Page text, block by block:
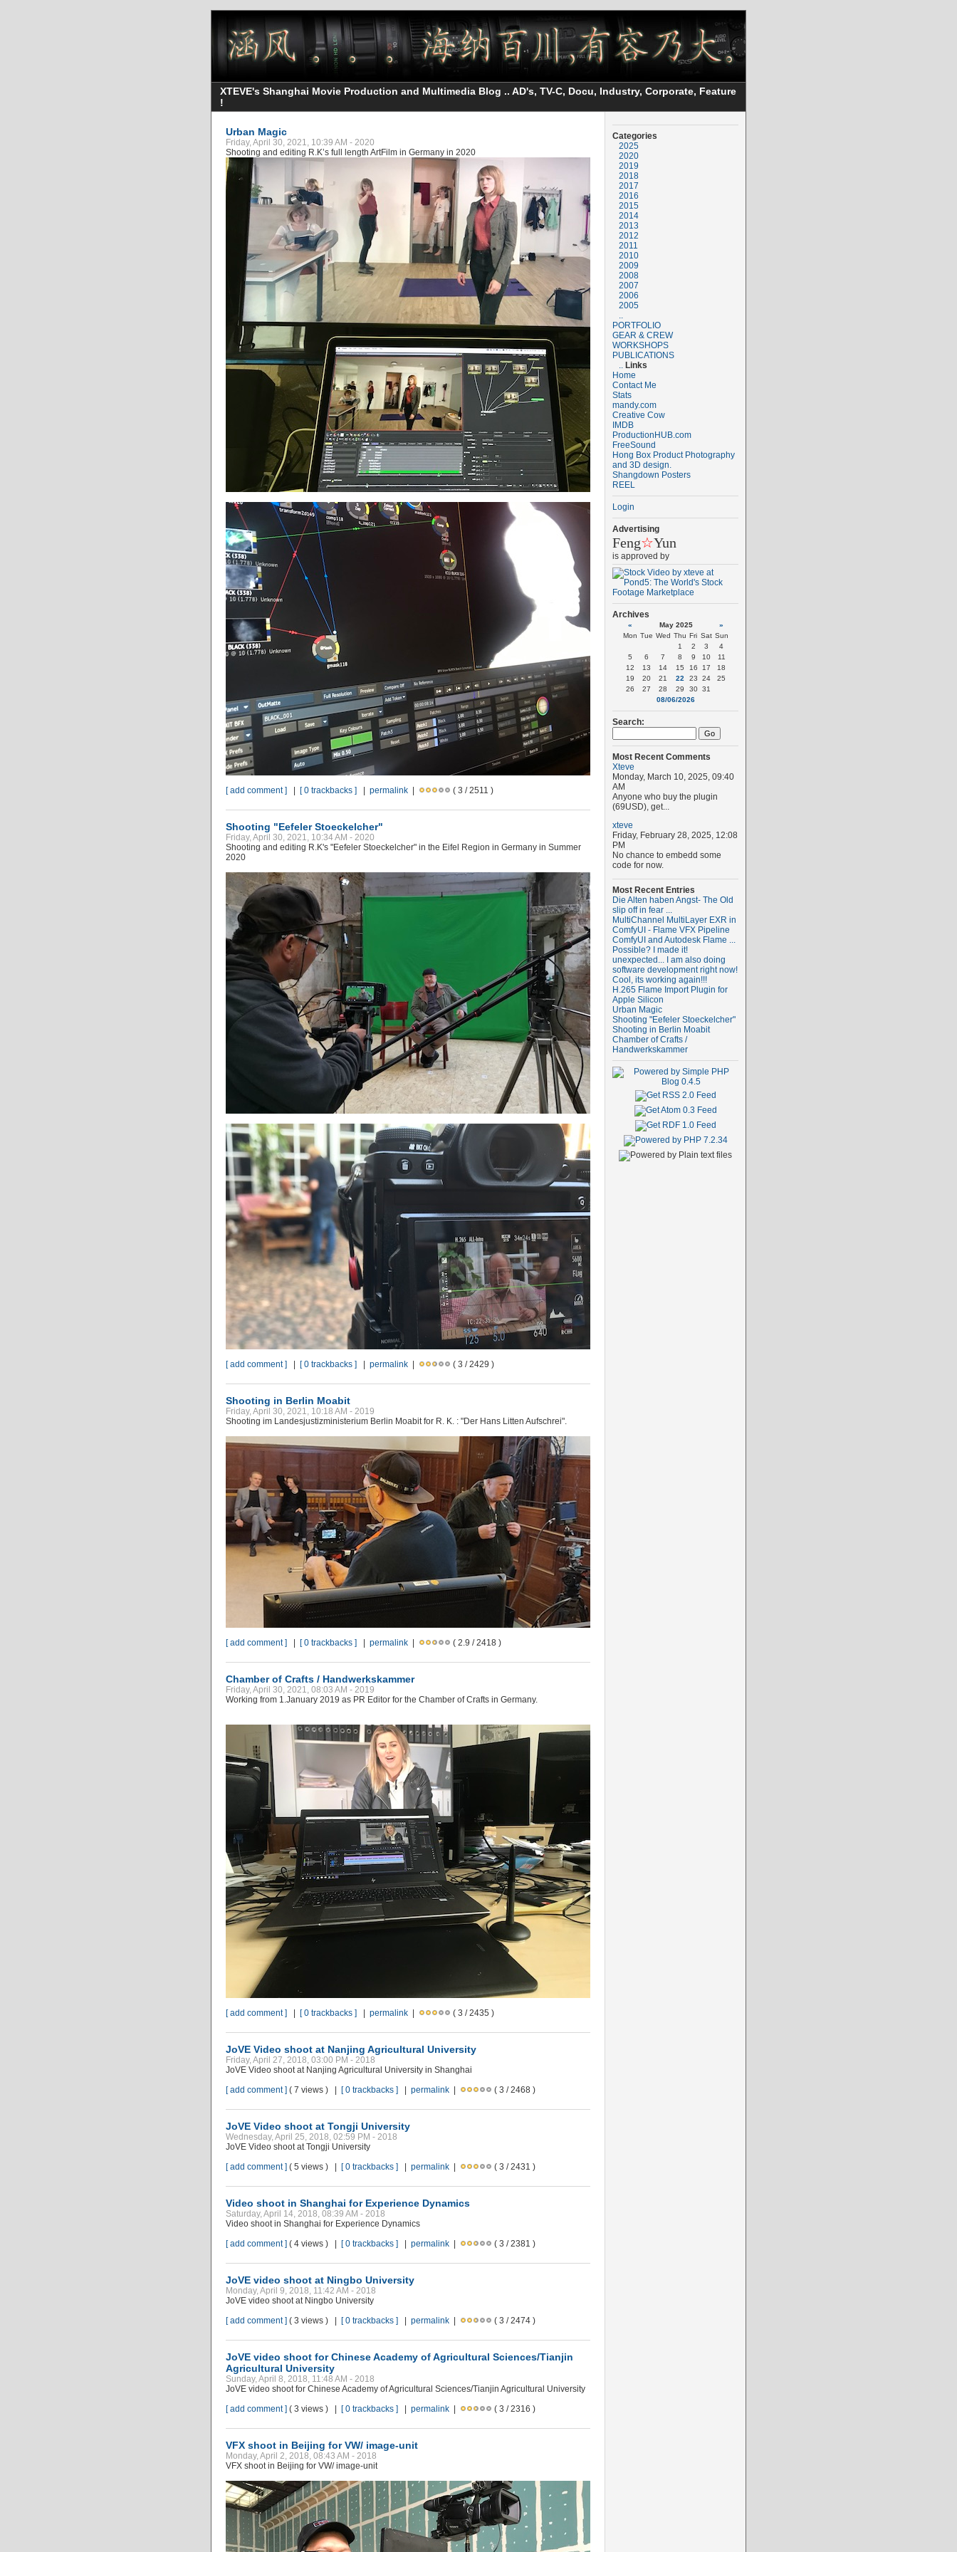
XTEVE's Shanghai Movie Production and Multimedia Blog .. AD's, TV-C, Docu, Industry, Corporate, Feature
!
Urban Magic
Friday, April 30, 2021, 10:39 AM - 2020
Shooting and editing R.K’s full length ArtFilm in Germany in 2020
[ add comment ] [ 0 trackbacks ] permalink ( 3 / 2511 )
Shooting "Eefeler Stoeckelcher"
Friday, April 30, 2021, 10:34 AM - 2020
Shooting and editing R.K's "Eefeler Stoeckelcher" in the Eifel Region in Germany in Summer
2020
[ add comment ] [ 0 trackbacks ] permalink ( 3 / 2429 )
Shooting in Berlin Moabit
Friday, April 30, 2021, 10:18 AM - 2019
Shooting im Landesjustizministerium Berlin Moabit for R. K. : "Der Hans Litten Aufschrei".
[ add comment ] [ 0 trackbacks ] permalink ( 2.9 / 2418 )
Chamber of Crafts / Handwerkskammer
Friday, April 30, 2021, 08:03 AM - 2019
Working from 1.January 2019 as PR Editor for the Chamber of Crafts in Germany.
[ add comment ] [ 0 trackbacks ] permalink ( 3 / 2435 )
JoVE Video shoot at Nanjing Agricultural University
Friday, April 27, 2018, 03:00 PM - 2018
JoVE Video shoot at Nanjing Agricultural University in Shanghai
[ add comment ] ( 7 views ) | [ 0 trackbacks ] permalink ( 3 / 2468 )
JoVE Video shoot at Tongji University
Wednesday, April 25, 2018, 02:59 PM - 2018
JoVE Video shoot at Tongji University
[ add comment ] ( 5 views ) | [ 0 trackbacks ] permalink ( 3 / 2431 )
Video shoot in Shanghai for Experience Dynamics
Saturday, April 14, 2018, 08:39 AM - 2018
Video shoot in Shanghai for Experience Dynamics
[ add comment ] ( 4 views ) | [ 0 trackbacks ] permalink ( 3 / 2381 )
JoVE video shoot at Ningbo University
Monday, April 9, 2018, 11:42 AM - 2018
JoVE video shoot at Ningbo University
[ add comment ] ( 3 views ) | [ 0 trackbacks ] permalink ( 3 / 2474 )
JoVE video shoot for Chinese Academy of Agricultural Sciences/Tianjin
Agricultural University
Sunday, April 8, 2018, 11:48 AM - 2018
JoVE video shoot for Chinese Academy of Agricultural Sciences/Tianjin Agricultural University
[ add comment ] ( 3 views ) | [ 0 trackbacks ] permalink ( 3 / 2316 )
VFX shoot in Beijing for VW/ image-unit
Monday, April 2, 2018, 08:43 AM - 2018
VFX shoot in Beijing for VW/ image-unit
Categories
2025
2020
2019
2018
2017
2016
2015
2014
2013
2012
2011
2010
2009
2008
2007
2006
2005
..
PORTFOLIO
GEAR & CREW
WORKSHOPS
PUBLICATIONS
.. Links
Home
Contact Me
Stats
mandy.com
Creative Cow
IMDB
ProductionHUB.com
FreeSound
Hong Box Product Photography
and 3D design.
Shangdown Posters
REEL
Login
Advertising
Feng☆Yun
is approved by
Archives
« May 2025
»
Mon Tue Wed Thu Fri Sat Sun
1
2 3
4
5
6 7 8 9 10
11
12
13 14 15 16 17
18
19
20 21 22 23 24
25
26
27 28 29 30 31
08/06/2026
Search:
Most Recent Comments
Xteve
Monday, March 10, 2025, 09:40
AM
Anyone who buy the plugin
(69USD), get...
xteve
Friday, February 28, 2025, 12:08
PM
No chance to embedd some
code for now.
Most Recent Entries
Die Alten haben Angst- The Old
slip off in fear ...
MultiChannel MultiLayer EXR in
ComfyUI - Flame VFX Pipeline
ComfyUI and Autodesk Flame ...
Possible? I made it!
unexpected... I am also doing
software development right now!
Cool, its working again!!!
H.265 Flame Import Plugin for
Apple Silicon
Urban Magic
Shooting "Eefeler Stoeckelcher"
Shooting in Berlin Moabit
Chamber of Crafts /
Handwerkskammer